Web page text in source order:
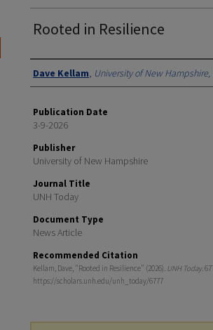
Rooted in Resilience
Authors
Dave Kellam, University of New Hampshire,
Publication Date
3-9-2026
Publisher
University of New Hampshire
Journal Title
UNH Today
Document Type
News Article
Recommended Citation
Kellam, Dave, "Rooted in Resilience" (2026). UNH Today.
https://scholars.unh.edu/unh_today/6777